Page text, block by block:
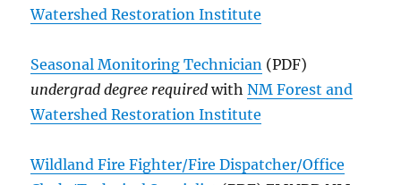
Watershed Restoration Institute
Seasonal Monitoring Technician (PDF)
undergrad degree required withNM Forest and
Watershed Restoration Institute
Wildland Fire Fighter/Fire Dispatcher/Office